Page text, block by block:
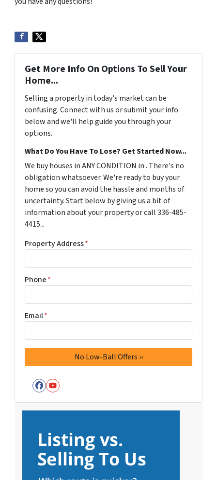
Get More Info On Options To Sell Your
Home...
Selling a property in today's market can be
confusing. Connect with us or submit your info
below and we'll help guide you through your
options.
What Do You Have To Lose? Get Started Now...
We buy houses in ANY CONDITION in . There's no
obligation whatsoever. We're ready to buy your
home so you can avoid the hassle and months of
uncertainty. Start below by giving us a bit of
information about your property or call 336-485-
4415...
Property Address*
Phone*
Email*
Facebook
YouTube